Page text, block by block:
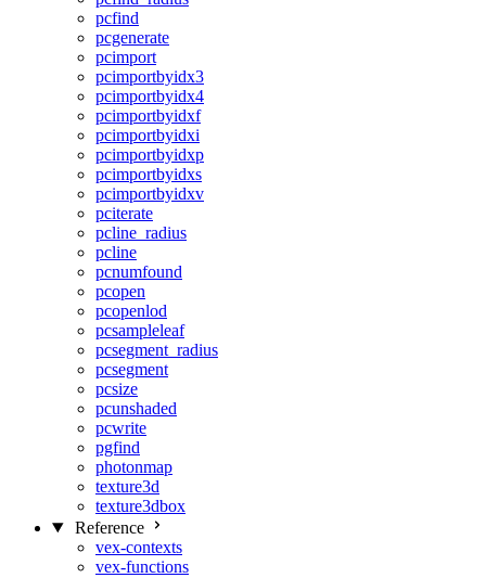
pcfind
pcgenerate
pcimport
pcimportbyidx3
pcimportbyidx4
pcimportbyidxf
pcimportbyidxi
pcimportbyidxp
pcimportbyidxs
pcimportbyidxv
pciterate
pcline_radius
pcline
pcnumfound
pcopen
pcopenlod
pcsampleleaf
pcsegment_radius
pcsegment
pcsize
pcunshaded
pcwrite
pgfind
photonmap
texture3d
texture3dbox
Reference
vex-contexts
vex-functions